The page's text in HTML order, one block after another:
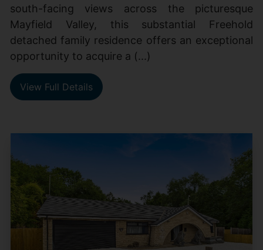
south-facing views across the picturesque
Mayfield Valley, this substantial Freehold
detached family residence offers an exceptional
opportunity to acquire a (...)
View Full Details